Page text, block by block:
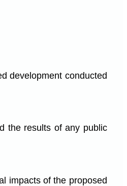
development conducted
the results of any public
impacts of the proposed